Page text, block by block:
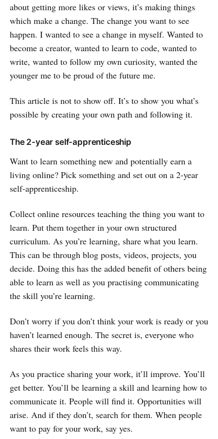
about getting more likes or views, it’s making things
which make a change. The change you want to see
happen. I wanted to see a change in myself. Wanted to
become a creator, wanted to learn to code, wanted to
write, wanted to follow my own curiosity, wanted the
younger me to be proud of the future me.
This article is not to show off. It’s to show you what’s
possible by creating your own path and following it.
The 2-year self-apprenticeship
Want to learn something new and potentially earn a
living online? Pick something and set out on a 2-year
self-apprenticeship.
Collect online resources teaching the thing you want to
learn. Put them together in your own structured
curriculum. As you’re learning, share what you learn.
This can be through blog posts, videos, projects, you
decide. Doing this has the added benefit of others being
able to learn as well as you practising communicating
the skill you’re learning.
Don’t worry if you don’t think your work is ready or you
haven’t learned enough. The secret is, everyone who
shares their work feels this way.
As you practice sharing your work, it’ll improve. You’ll
get better. You’ll be learning a skill and learning how to
communicate it. People will find it. Opportunities will
arise. And if they don’t, search for them. When people
want to pay for your work, say yes.